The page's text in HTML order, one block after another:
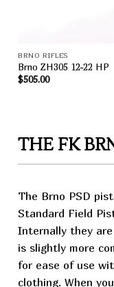
BRNO RIFLES
Brno ZH305 12-22 HP
$505.00
THE FK
The Brno PSD
Standard Field
Internally they
is slightly more
for ease of use
clothing. When